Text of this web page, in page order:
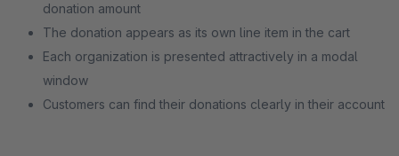
donation amount
The donation appears as its own line item in the cart
Each organization is presented attractively in a modal
window
Customers can find their donations clearly in their account